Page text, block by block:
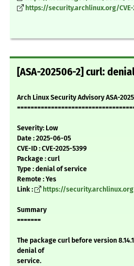
https://security.archlinux.org/CVE-
[ASA-202506-2] curl:
Arch Linux Security Advisory ASA-
Severity: Low
Date : 2025-06-05
CVE-ID : CVE-2025-5399
Package : curl
Type : denial of service
Remote : Yes
Link :
https://
Summary
=======
The package curl before version
denial of
service.